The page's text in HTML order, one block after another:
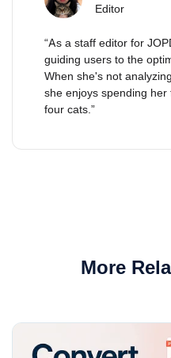
Editor
“As a staff editor for
guiding users to the
When she's not
she enjoys spending
four cats.”
More